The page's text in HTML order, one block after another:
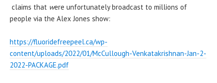
claims that were unfortunately broadcast to millions of
people via the Alex Jones show:
https://fluoridefreepeel.ca/wp-
content/uploads/2022/01/McCullough-Venkatakrishnan-Jan-2-
2022-PACKAGE.pdf